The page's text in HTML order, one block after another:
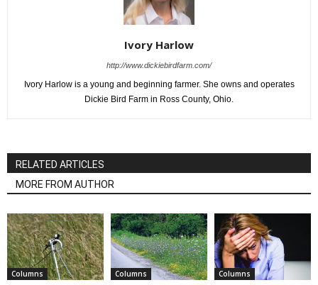
Ivory Harlow
http://www.dickiebirdfarm.com/
Ivory Harlow is a young and beginning farmer. She owns and operates
Dickie Bird Farm in Ross County, Ohio.
RELATED ARTICLES
MORE FROM AUTHOR
Columns Columns Columns